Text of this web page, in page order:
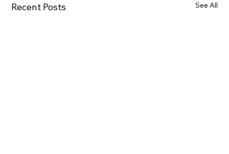
Recent Posts See All